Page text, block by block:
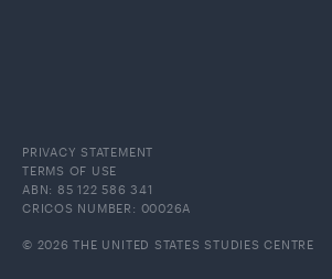
PRIVACY STATEMENT
TERMS OF USE
ABN: 85 122 586 341
CRICOS NUMBER: 00026A
© 2026 THE UNITED STATES STUDIES CENTRE